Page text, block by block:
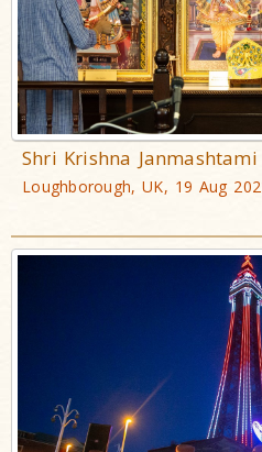
Shri Krishna
Loughborough, UK, 19 Aug